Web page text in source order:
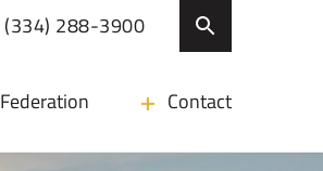
(334) 288-3900
Federation Contact